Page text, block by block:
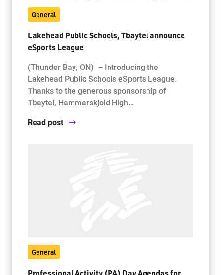
General
Lakehead Public Schools, Tbaytel announce
eSports League
(Thunder Bay, ON) – Introducing the
Lakehead Public Schools eSports League.
Thanks to the generous sponsorship of
Tbaytel, Hammarskjold High…
Read post
General
Professional Activity (PA) Day Agendas for